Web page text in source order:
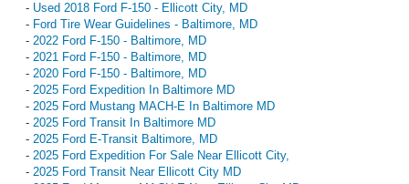
- Used 2018 Ford F-150 - Ellicott City, MD
- Ford Tire Wear Guidelines - Baltimore, MD
- 2022 Ford F-150 - Baltimore, MD
- 2021 Ford F-150 - Baltimore, MD
- 2020 Ford F-150 - Baltimore, MD
- 2025 Ford Expedition In Baltimore MD
- 2025 Ford Mustang MACH-E In Baltimore MD
- 2025 Ford Transit In Baltimore MD
- 2025 Ford E-Transit Baltimore, MD
- 2025 Ford Expedition For Sale Near Ellicott City,
- 2025 Ford Transit Near Ellicott City MD